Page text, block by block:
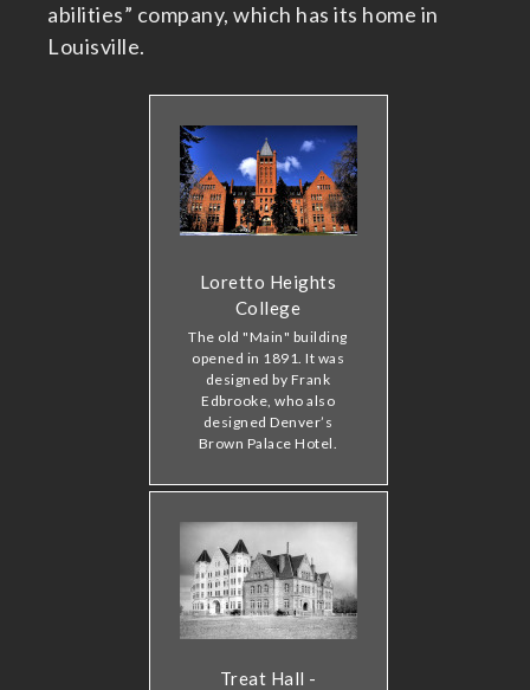
abilities” company, which has its home in
Louisville.
Loretto Heights
College
The old "Main" building
opened in 1891. It was
designed by Frank
Edbrooke, who also
designed Denver’s
Brown Palace Hotel.
Treat Hall -